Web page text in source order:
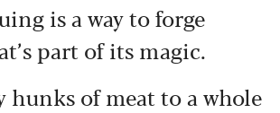
is a way to forge
part of its magic.
hunks of meat to a whole